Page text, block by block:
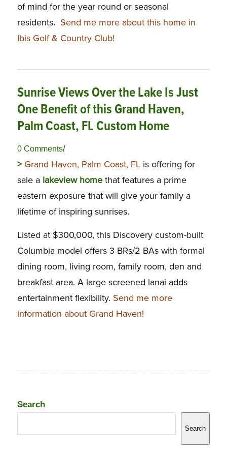
of mind for the year round or seasonal
residents. Send me more about this home in
Ibis Golf & Country Club!
Sunrise Views Over the Lake Is Just
One Benefit of this Grand Haven,
Palm Coast, FL Custom Home
0 Comments/
> Grand Haven, Palm Coast, FLis offering for
sale a lakeview homethat features a prime
eastern exposure that will give your family a
lifetime of inspiring sunrises.
Listed at $300,000, this Discovery custom-built
Columbia model offers 3 BRs/2 BAs with formal
dining room, living room, family room, den and
breakfast area. A large screened lanai adds
entertainment flexibility. Send me more
information about Grand Haven!
Search
Search